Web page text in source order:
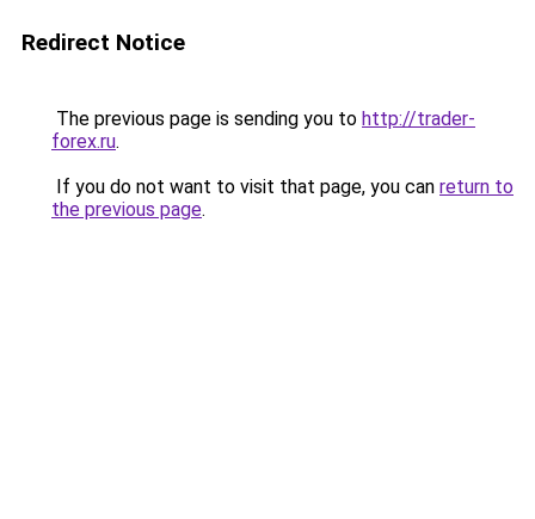
Redirect Notice
The previous page is sending you to http://trader-
forex.ru.
If you do not want to visit that page, you can return to
the previous page.